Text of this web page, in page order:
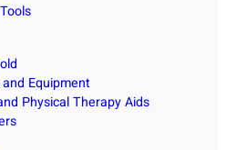
Equipment
Physical Therapy Aids